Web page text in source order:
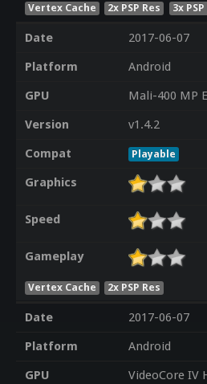
Vertex Cache 2x PSP Res 3x
Date
2017-06-07
Platform
Android
GPU
Mali-400 MP
Version
v1.4.2
Compat
Playable
Graphics
Speed
Gameplay
Vertex Cache 2x PSP Res
Date
2017-06-07
Platform
Android
GPU
VideoCore IV